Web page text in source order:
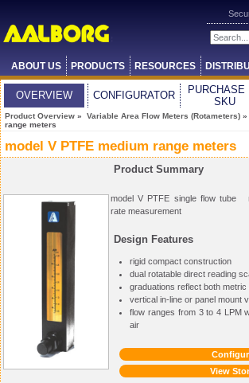
ABOUT US PRODUCTS RESOURCES
OVERVIEW CONFIGURATOR
PURCHASE
SKU
Product Overview » Variable Area Flow Meters (Rotameters) »
range meters
model V PTFE medium range meters
Product Summary
model V PTFE single flow tube
rate measurement
Design Features
rigid compact construction
dual rotatable direct reading
graduations reflect both
vertical in-line or panel mount
flow ranges from 3 to 4 LPM
air
View